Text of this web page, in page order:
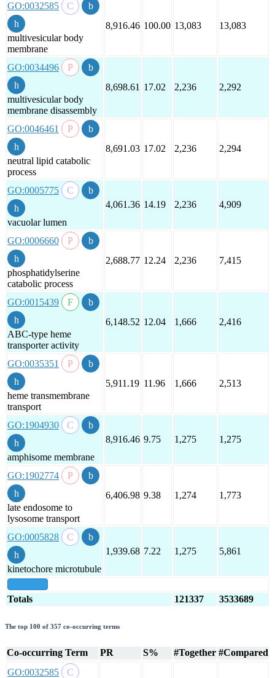
GO:0032585
multivesicular body
membrane
8,916.46 100.00 13,083 13,083
GO:0034496
multivesicular body
membrane disassembly
8,698.61 17.02 2,236 2,292
GO:0046461
neutral lipid catabolic
process
8,691.03 17.02 2,236 2,294
GO:0005775
vacuolar lumen
4,061.36 14.19 2,236 4,909
GO:0006660
phosphatidylserine
catabolic process
2,688.77 12.24 2,236 7,415
GO:0015439
ABC-type heme
transporter activity
6,148.52 12.04 1,666 2,416
GO:0035351
heme transmembrane
transport
5,911.19 11.96 1,666 2,513
GO:1904930
amphisome membrane
8,916.46 9.75 1,275 1,275
GO:1902774
late endosome to
lysosome transport
6,406.98 9.38 1,274 1,773
GO:0005828
kinetochore microtubule
1,939.68 7.22 1,275 5,861
Totals 121337 3533689
The top 100 of 357 co-occurring terms
Co-occurring Term PR S% #Together #Compared
GO:0032585